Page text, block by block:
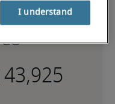
Engineer in
I understand